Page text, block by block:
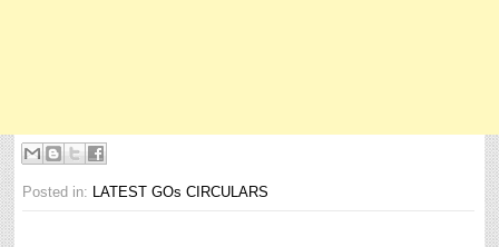
Posted in: LATEST GOs CIRCULARS